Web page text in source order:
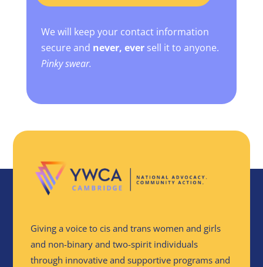
We will keep your contact information
secure and never, ever sell it to anyone.
Pinky swear.
Giving a voice to cis and trans women and girls
and non-binary and two-spirit individuals
through innovative and supportive programs and